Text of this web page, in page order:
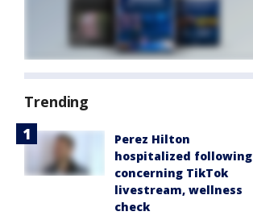
Trending
Perez Hilton
hospitalized following
concerning TikTok
livestream, wellness
check